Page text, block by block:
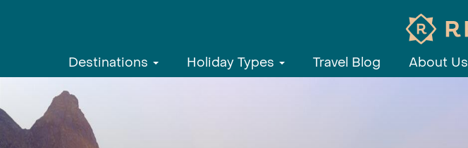
Destinations Holiday Types Travel Blog About Us